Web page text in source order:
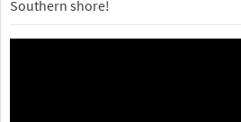
Southern shore!